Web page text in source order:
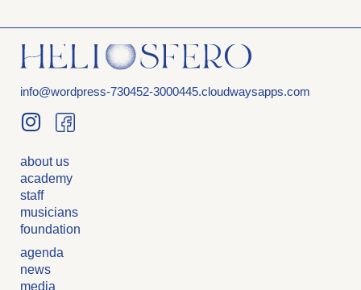
info@wordpress-730452-3000445.cloudwaysapps.com
about us
academy
staff
musicians
foundation
agenda
news
media